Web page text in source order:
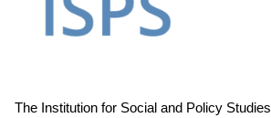
The Institution for Social and Policy Studies